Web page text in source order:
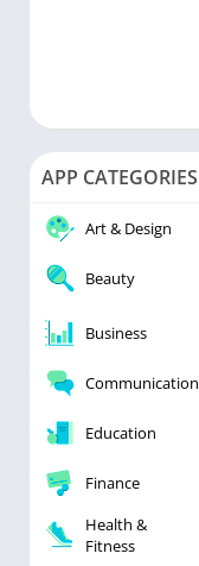
APP CATEGORIES
Art & Design
Beauty
Business
Communication
Education
Finance
Health &
Fitness